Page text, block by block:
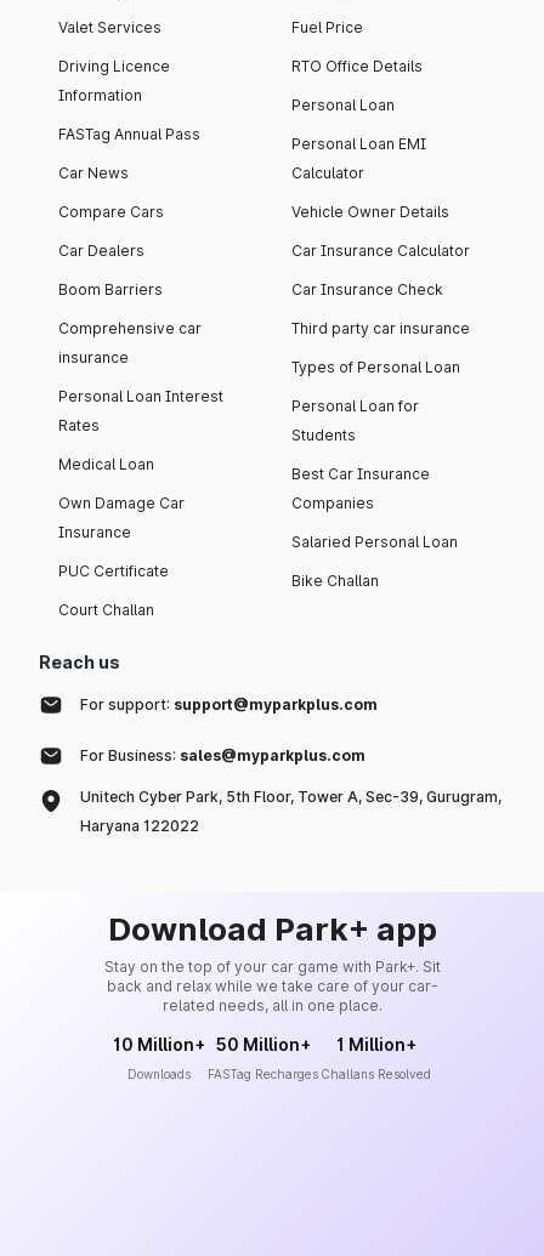
Valet Services
Driving Licence
Information
FASTag Annual Pass
Car News
Compare Cars
Car Dealers
Boom Barriers
Comprehensive car
insurance
Personal Loan Interest
Rates
Medical Loan
Own Damage Car
Insurance
PUC Certificate
Court Challan
Fuel Price
RTO Office Details
Personal Loan
Personal Loan EMI
Calculator
Vehicle Owner Details
Car Insurance Calculator
Car Insurance Check
Third party car insurance
Types of Personal Loan
Personal Loan for
Students
Best Car Insurance
Companies
Salaried Personal Loan
Bike Challan
Reach us
For support: support@myparkplus.com
For Business: sales@myparkplus.com
Unitech Cyber Park, 5th Floor, Tower A, Sec-39, Gurugram,
Haryana 122022
Download Park+ app
Stay on the top of your car game with Park+. Sit
back and relax while we take care of your car-
related needs, all in one place.
10 Million+
Downloads
50 Million+
FASTag Recharges
1 Million+
Challans Resolved